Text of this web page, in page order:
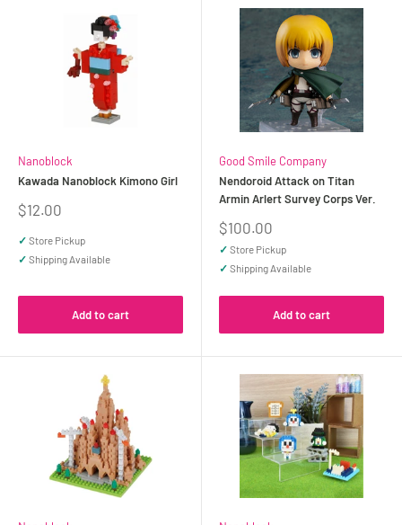
Nanoblock
Kawada Nanoblock Kimono Girl
Sale
$12.00
✓ Store Pickup
✓ Shipping Available
Add to cart
Good Smile Company
Nendoroid Attack on Titan
Armin Arlert Survey Corps Ver.
Sale
price
$100.00
✓ Store Pickup
✓ Shipping Available
Add to cart